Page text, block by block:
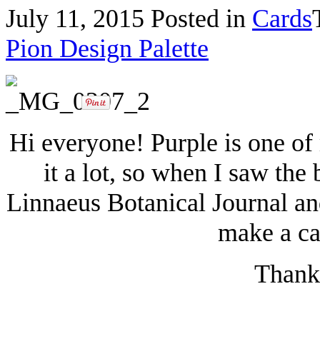
July 11, 2015 Posted in Cards
Pion Design Palette
Hi everyone! Purple is one
it a lot, so when I saw the
Linnaeus Botanical Journal
make a